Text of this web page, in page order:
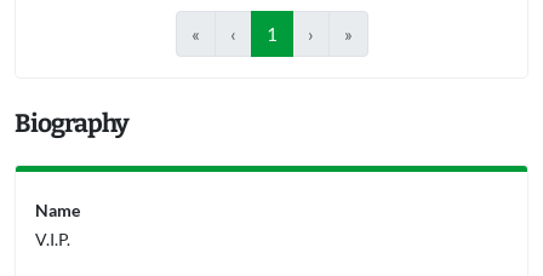
« ‹ 1 › »
Biography
Name
V.I.P.